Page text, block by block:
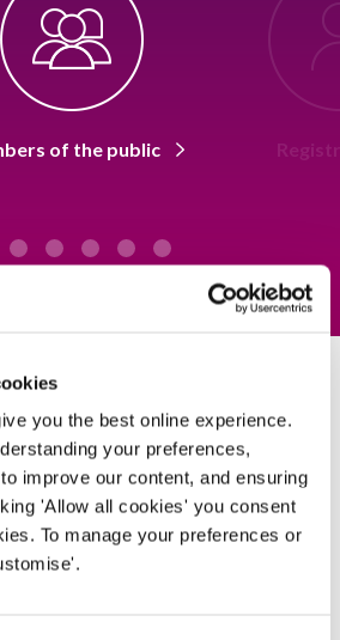
you the best online experience.
your preferences,
improve our content, and ensuring
'Allow all cookies' you consent
To manage your preferences or
of the public
protect the public
for the professionals on our
Register